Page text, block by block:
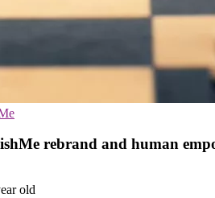
rebrand and human
old